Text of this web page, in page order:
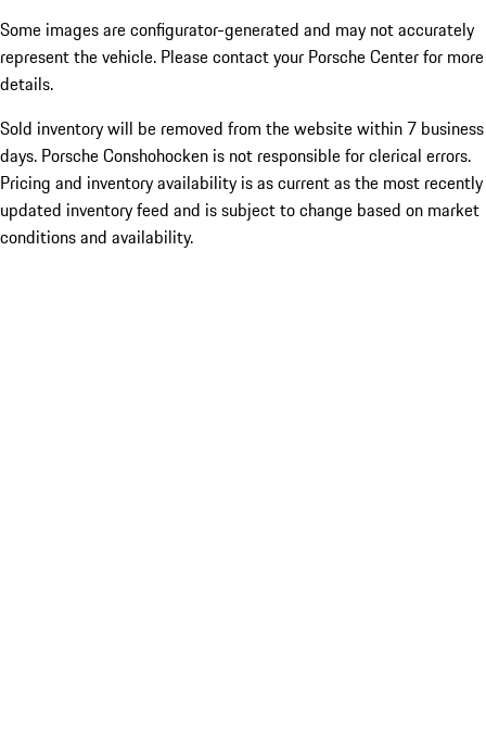
Some images are configurator-generated and may not accurately
represent the vehicle. Please contact your Porsche Center for more
details.
Sold inventory will be removed from the website within 7 business
days. Porsche Conshohocken is not responsible for clerical errors.
Pricing and inventory availability is as current as the most recently
updated inventory feed and is subject to change based on market
conditions and availability.